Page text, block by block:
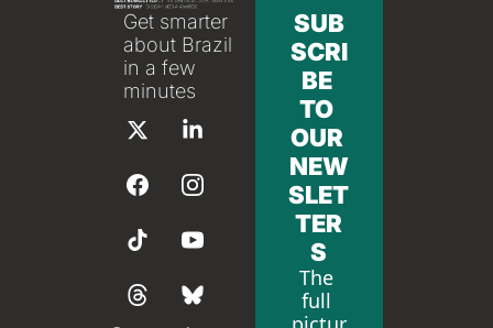
Get smarter
about Brazil
in a few
minutes
SUB
SCRI
BE
TO
OUR
NEW
SLET
TER
S
The
full